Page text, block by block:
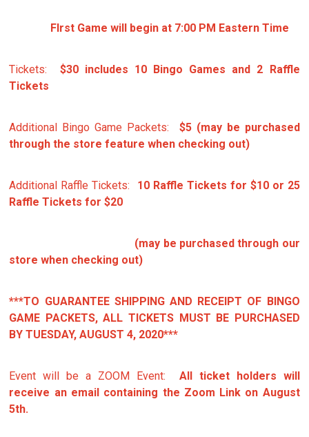
FIrst Game will begin at 7:00 PM Eastern Time
Tickets:
$30 includes 10 Bingo Games and 2 Raffle
Tickets
Additional Bingo Game Packets: $5 (may be purchased
through the store feature when checking out)
Additional Raffle Tickets: 10 Raffle Tickets for $10 or 25
Raffle Tickets for $20
(may be purchased through our
store when checking out)
***TO GUARANTEE SHIPPING AND RECEIPT OF BINGO
GAME PACKETS, ALL TICKETS MUST BE PURCHASED
BY TUESDAY, AUGUST 4, 2020***
Event will be a ZOOM Event: All ticket holders will
receive an email containing the Zoom Link on August
5th.